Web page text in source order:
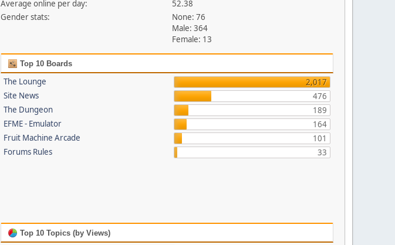
Average online per day:
52.38
Gender stats:
None: 76
Male: 364
Female: 13
Top 10 Boards
The Lounge
2,017
Site News
476
The Dungeon
189
EFME - Emulator
164
Fruit Machine Arcade
101
Forums Rules
33
Top 10 Topics (by Views)